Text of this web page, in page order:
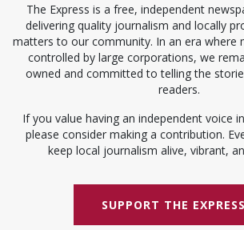
The Express is a free, independent
delivering quality journalism and locally
matters to our community. In an era where
controlled by large corporations, we
owned and committed to telling the
readers.
If you value having an independent voice
please consider making a contribution.
keep local journalism alive, vibrant,
SUPPORT THE